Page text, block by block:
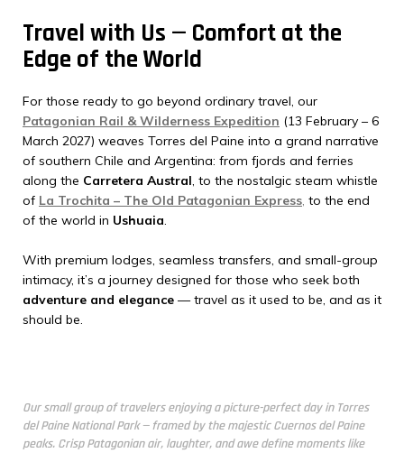
Travel with Us — Comfort at the
Edge of the World
For those ready to go beyond ordinary travel, our
Patagonian Rail & Wilderness Expedition (13 February – 6
March 2027) weaves Torres del Paine into a grand narrative
of southern Chile and Argentina: from fjords and ferries
along the Carretera Austral, to the nostalgic steam whistle
of La Trochita – The Old Patagonian Express, to the end
of the world in Ushuaia.
With premium lodges, seamless transfers, and small-group
intimacy, it’s a journey designed for those who seek both
adventure and elegance — travel as it used to be, and as it
should be.
Our small group of travelers enjoying a picture-perfect day in Torres
del Paine National Park — framed by the majestic Cuernos del Paine
peaks. Crisp Patagonian air, laughter, and awe define moments like